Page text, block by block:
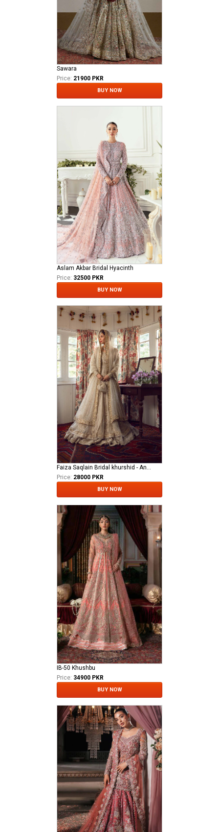
Sawara
Price: 21900 PKR
BUY NOW
Aslam Akbar Bridal Hyacinth
Price: 32500 PKR
BUY NOW
Faiza Saqlain Bridal khurshid - Anamta
Price: 28000 PKR
BUY NOW
IB-50 Khushbu
Price: 34900 PKR
BUY NOW